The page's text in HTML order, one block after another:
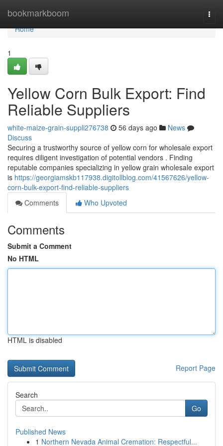
bookmarkboom
Home
Home
1
Yellow Corn Bulk Export: Find
Reliable Suppliers
white-maize-grain-suppli276738 56 days ago
News
Discuss
Securing a trustworthy source of yellow corn for wholesale export
requires diligent investigation of potential vendors . Finding
reputable companies specializing in yellow grain wholesale export
is https://georgiamskb117938.digitollblog.com/41567626/yellow-
corn-bulk-export-find-reliable-suppliers
Comments
Who Upvoted
Comments
Submit a Comment
No HTML
HTML is disabled
Report Page
Search
Go
Published News
1 Northern Nevada Animal Cremation: Respectful...